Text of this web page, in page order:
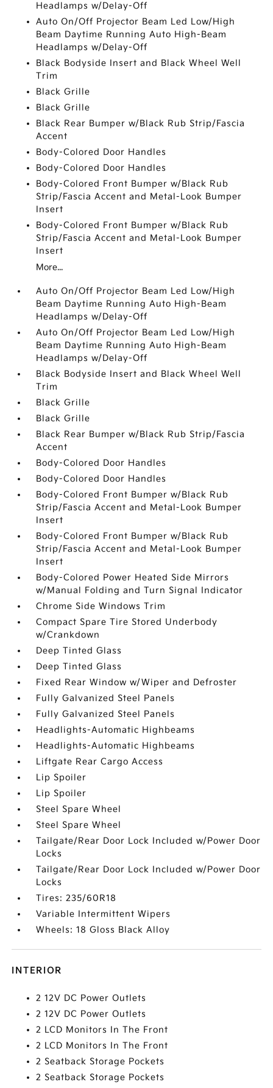
Headlamps w/Delay-Off
Auto On/Off Projector Beam Led Low/High
Beam Daytime Running Auto High-Beam
Headlamps w/Delay-Off
Black Bodyside Insert and Black Wheel Well
Trim
Black Grille
Black Grille
Black Rear Bumper w/Black Rub Strip/Fascia
Accent
Body-Colored Door Handles
Body-Colored Door Handles
Body-Colored Front Bumper w/Black Rub
Strip/Fascia Accent and Metal-Look Bumper
Insert
Body-Colored Front Bumper w/Black Rub
Strip/Fascia Accent and Metal-Look Bumper
Insert
More...
Auto On/Off Projector Beam Led Low/High
Beam Daytime Running Auto High-Beam
Headlamps w/Delay-Off
Auto On/Off Projector Beam Led Low/High
Beam Daytime Running Auto High-Beam
Headlamps w/Delay-Off
Black Bodyside Insert and Black Wheel Well
Trim
Black Grille
Black Grille
Black Rear Bumper w/Black Rub Strip/Fascia
Accent
Body-Colored Door Handles
Body-Colored Door Handles
Body-Colored Front Bumper w/Black Rub
Strip/Fascia Accent and Metal-Look Bumper
Insert
Body-Colored Front Bumper w/Black Rub
Strip/Fascia Accent and Metal-Look Bumper
Insert
Body-Colored Power Heated Side Mirrors
w/Manual Folding and Turn Signal Indicator
Chrome Side Windows Trim
Compact Spare Tire Stored Underbody
w/Crankdown
Deep Tinted Glass
Deep Tinted Glass
Fixed Rear Window w/Wiper and Defroster
Fully Galvanized Steel Panels
Fully Galvanized Steel Panels
Headlights-Automatic Highbeams
Headlights-Automatic Highbeams
Liftgate Rear Cargo Access
Lip Spoiler
Lip Spoiler
Steel Spare Wheel
Steel Spare Wheel
Tailgate/Rear Door Lock Included w/Power Door
Locks
Tailgate/Rear Door Lock Included w/Power Door
Locks
Tires: 235/60R18
Variable Intermittent Wipers
Wheels: 18 Gloss Black Alloy
INTERIOR
2 12V DC Power Outlets
2 12V DC Power Outlets
2 LCD Monitors In The Front
2 LCD Monitors In The Front
2 Seatback Storage Pockets
2 Seatback Storage Pockets